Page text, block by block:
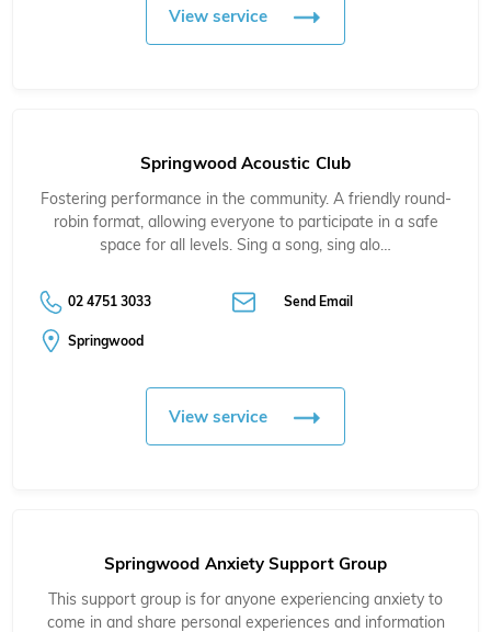
View service
Springwood Acoustic Club
Fostering performance in the community. A friendly round-
robin format, allowing everyone to participate in a safe
space for all levels. Sing a song, sing alo…
02 4751 3033 Send Email
Springwood
View service
Springwood Anxiety Support Group
This support group is for anyone experiencing anxiety to
come in and share personal experiences and information